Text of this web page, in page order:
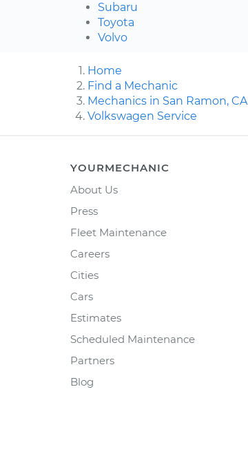
Subaru
Toyota
Volvo
Home
Find a Mechanic
Mechanics in San Ramon, CA
Volkswagen Service
YOURMECHANIC
About Us
Press
Fleet Maintenance
Careers
Cities
Cars
Estimates
Scheduled Maintenance
Partners
Blog